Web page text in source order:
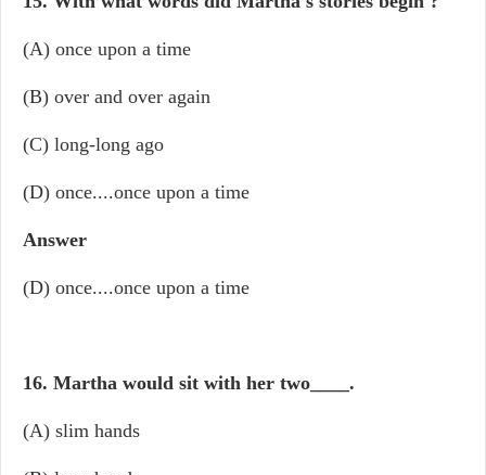
(A) once upon a time
(B) over and over again
(C) long-long ago
(D) once....once upon a time
Answer
(D) once....once upon a time
16. Martha would sit with her two .
(A) slim hands